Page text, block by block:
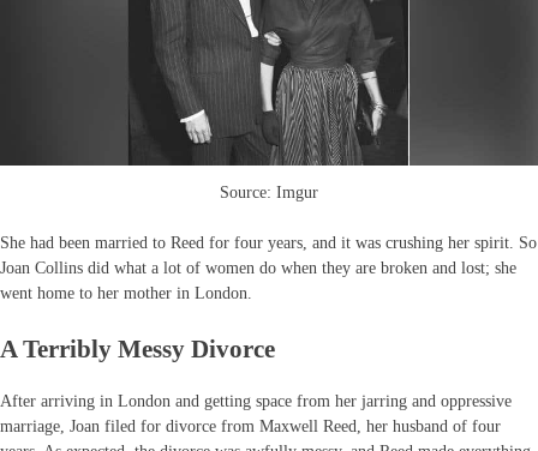
Source: Imgur
She had been married to Reed for four years, and it was crushing her spirit. So
Joan Collins did what a lot of women do when they are broken and lost; she
went home to her mother in London.
A Terribly Messy Divorce
After arriving in London and getting space from her jarring and oppressive
marriage, Joan filed for divorce from Maxwell Reed, her husband of four